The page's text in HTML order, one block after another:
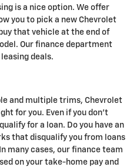
is a nice option. We offer
you to pick a new Chevrolet
that vehicle at the end of
Our finance department
deals.
and multiple trims, Chevrolet
for you. Even if you don't
for a loan. Do you have an
that disqualify you from loans
many cases, our finance team
on your take-home pay and